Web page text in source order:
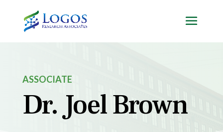
content
ASSOCIATE
Dr. Joel Brown